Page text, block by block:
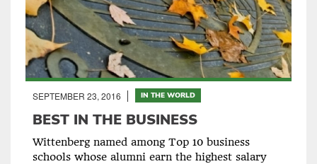
SEPTEMBER 23, 2016 IN THE WORLD
BEST IN THE BUSINESS
Wittenberg named among Top 10 business
schools whose alumni earn the highest salary